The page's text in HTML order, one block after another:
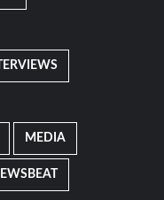
MEDIA